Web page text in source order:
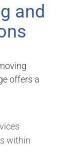
and
offers a
within